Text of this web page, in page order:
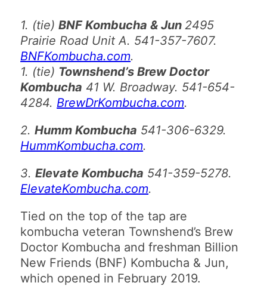
1. (tie)BNF Kombucha & Jun2495
Prairie Road Unit A. 541-357-7607.
BNFKombucha.com.
1. (tie) Townshend’s Brew Doctor
Kombucha 41 W. Broadway. 541-654-
4284. BrewDrKombucha.com.
2.Humm Kombucha 541-306-6329.
HummKombucha.com.
3.Elevate Kombucha 541-359-5278.
ElevateKombucha.com.
Tied on the top of the tap are
kombucha veteran Townshend’s Brew
Doctor Kombucha and freshman Billion
New Friends (BNF) Kombucha & Jun,
which opened in February 2019.